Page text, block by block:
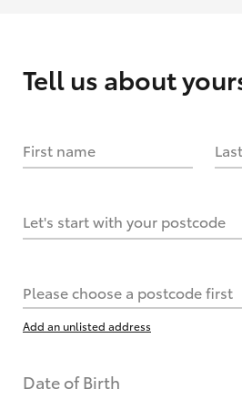
Tell us about
First name
Let's start with your postcode
Please choose a postcode first
Add an unlisted address
Date of Birth